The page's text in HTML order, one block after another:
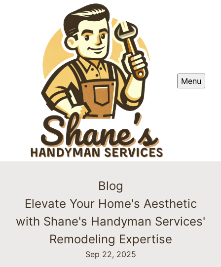
Menu
Blog
Elevate Your Home's Aesthetic
with Shane's Handyman Services'
Remodeling Expertise
Sep 22, 2025